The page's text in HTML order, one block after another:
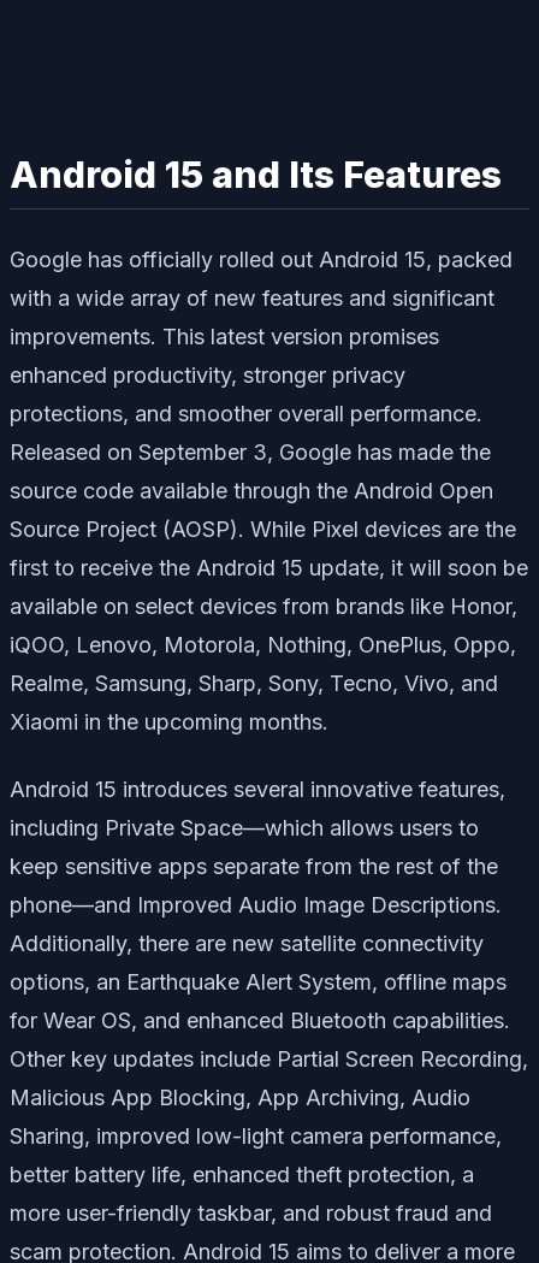
Android 15 and Its Features
Google has officially rolled out Android 15, packed
with a wide array of new features and significant
improvements. This latest version promises
enhanced productivity, stronger privacy
protections, and smoother overall performance.
Released on September 3, Google has made the
source code available through the Android Open
Source Project (AOSP). While Pixel devices are the
first to receive the Android 15 update, it will soon be
available on select devices from brands like Honor,
iQOO, Lenovo, Motorola, Nothing, OnePlus, Oppo,
Realme, Samsung, Sharp, Sony, Tecno, Vivo, and
Xiaomi in the upcoming months.
Android 15 introduces several innovative features,
including Private Space—which allows users to
keep sensitive apps separate from the rest of the
phone—and Improved Audio Image Descriptions.
Additionally, there are new satellite connectivity
options, an Earthquake Alert System, offline maps
for Wear OS, and enhanced Bluetooth capabilities.
Other key updates include Partial Screen Recording,
Malicious App Blocking, App Archiving, Audio
Sharing, improved low-light camera performance,
better battery life, enhanced theft protection, a
more user-friendly taskbar, and robust fraud and
scam protection. Android 15 aims to deliver a more